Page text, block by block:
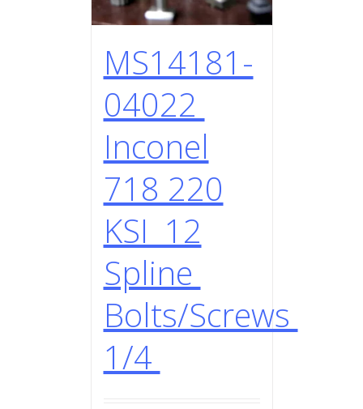
MS14181-
04022
Inconel
718 220
KSI 12
Spline
Bolts/Screws
1/4